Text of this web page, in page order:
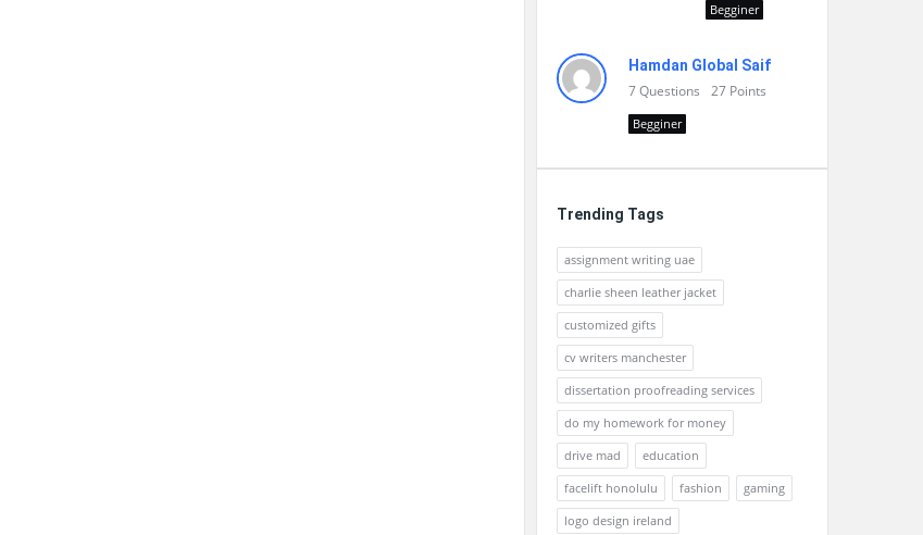
Begginer
Hamdan Global Saif
7Questions 27 Points
Begginer
Trending Tags
assignment writing uae
charlie sheen leather jacket
customized gifts
cv writers manchester
dissertation proofreading services
do my homework for money
drive mad
education
facelift honolulu
fashion
gaming
logo design ireland